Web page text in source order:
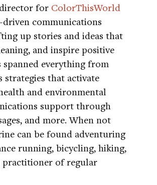
for ColorThisWorld
driven communications
up stories and ideas that
and inspire positive
spanned everything from
that activate
and environmental
support through
and more. When not
can be found adventuring
running, bicycling, hiking,
practitioner of regular